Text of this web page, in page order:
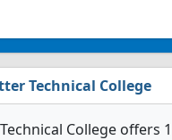
Technical College
College